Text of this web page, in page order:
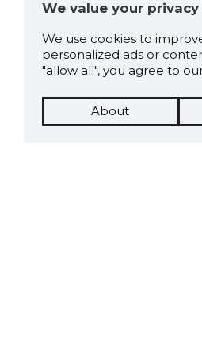
We value your privacy
We use cookies to
personalized ads or
"allow all", you agree to
About